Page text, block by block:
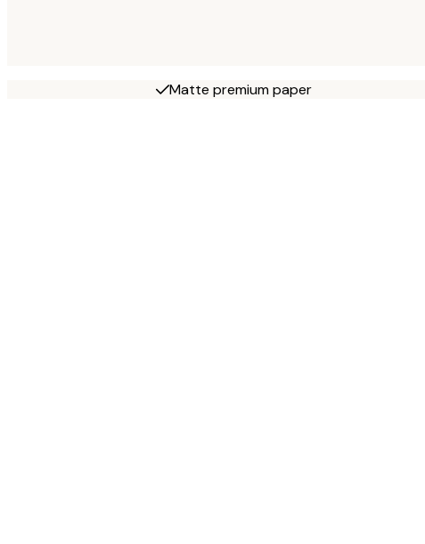
Matte premium paper